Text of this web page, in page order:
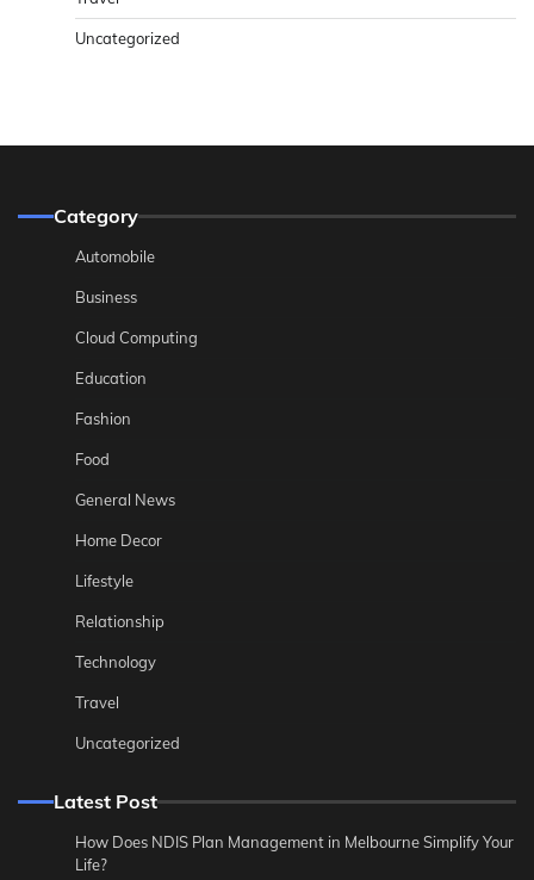
Uncategorized
Category
Automobile
Business
Cloud Computing
Education
Fashion
Food
General News
Home Decor
Lifestyle
Relationship
Technology
Travel
Uncategorized
Latest Post
How Does NDIS Plan Management in Melbourne Simplify Your
Life?